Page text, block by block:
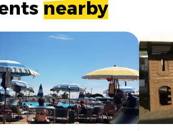
nearby